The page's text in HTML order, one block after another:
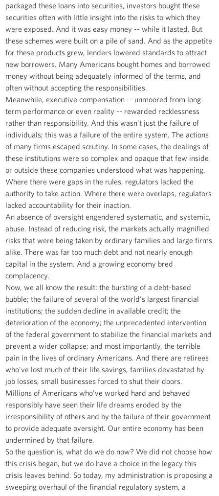
packaged these loans into securities, investors bought these
securities often with little insight into the risks to which they
were exposed. And it was easy money -- while it lasted. But
these schemes were built on a pile of sand. And as the appetite
for these products grew, lenders lowered standards to attract
new borrowers. Many Americans bought homes and borrowed
money without being adequately informed of the terms, and
often without accepting the responsibilities.
Meanwhile, executive compensation -- unmoored from long-
term performance or even reality -- rewarded recklessness
rather than responsibility. And this wasn't just the failure of
individuals; this was a failure of the entire system. The actions
of many firms escaped scrutiny. In some cases, the dealings of
these institutions were so complex and opaque that few inside
or outside these companies understood what was happening.
Where there were gaps in the rules, regulators lacked the
authority to take action. Where there were overlaps, regulators
lacked accountability for their inaction.
An absence of oversight engendered systematic, and systemic,
abuse. Instead of reducing risk, the markets actually magnified
risks that were being taken by ordinary families and large firms
alike. There was far too much debt and not nearly enough
capital in the system. And a growing economy bred
complacency.
Now, we all know the result: the bursting of a debt-based
bubble; the failure of several of the world's largest financial
institutions; the sudden decline in available credit; the
deterioration of the economy; the unprecedented intervention
of the federal government to stabilize the financial markets and
prevent a wider collapse; and most importantly, the terrible
pain in the lives of ordinary Americans. And there are retirees
who've lost much of their life savings, families devastated by
job losses, small businesses forced to shut their doors.
Millions of Americans who've worked hard and behaved
responsibly have seen their life dreams eroded by the
irresponsibility of others and by the failure of their government
to provide adequate oversight. Our entire economy has been
undermined by that failure.
So the question is, what do we do now? We did not choose how
this crisis began, but we do have a choice in the legacy this
crisis leaves behind. So today, my administration is proposing a
sweeping overhaul of the financial regulatory system, a